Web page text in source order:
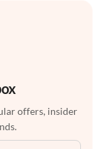
offers, insider